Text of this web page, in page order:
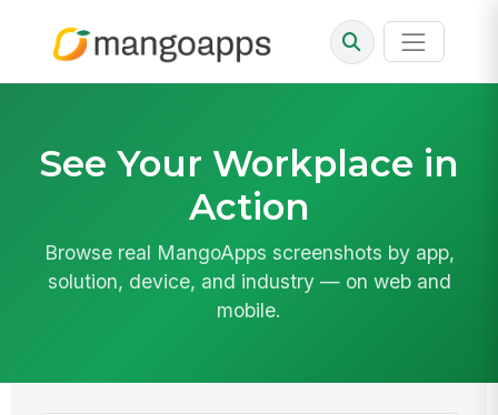
See Your Workplace in
Action
Browse real MangoApps screenshots by app,
solution, device, and industry — on web and
mobile.